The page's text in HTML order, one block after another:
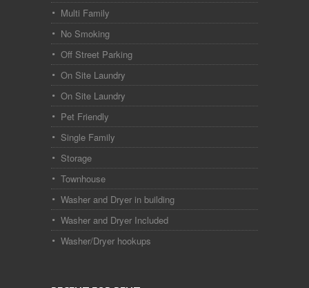
Multi Family
No Smoking
Off Street Parking
On Site Laundry
On Site Laundry
Pet Friendly
Single Family
Storage
Townhouse
Washer and Dryer in building
Washer and Dryer Included
Washer/Dryer hookups